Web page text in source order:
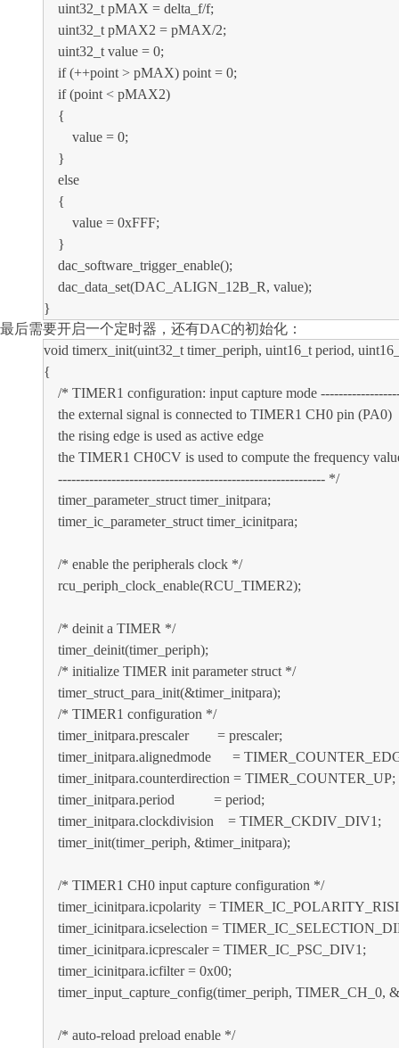
uint32_t pMAX = delta_f/f;
uint32_t pMAX2 = pMAX/2;
uint32_t value = 0;
if (++point > pMAX) point = 0;
if (point < pMAX2)
{
value = 0;
}
else
{
value = 0xFFF;
}
dac_software_trigger_enable();
dac_data_set(DAC_ALIGN_12B_R, value);
}
最后需要开启一个定时器，还有DAC的初始化：
void timerx_init(uint32_t timer_periph, uint16_t period,
{
/* TIMER1 configuration: input capture mode
the external signal is connected to TIMER1 CH0 pin (PA0)
the rising edge is used as active edge
the TIMER1 CH0CV is used to compute the frequency
------------------------------------------------------------ */
timer_parameter_struct timer_initpara;
timer_ic_parameter_struct timer_icinitpara;
/* enable the peripherals clock */
rcu_periph_clock_enable(RCU_TIMER2);
/* deinit a TIMER */
timer_deinit(timer_periph);
/* initialize TIMER init parameter struct */
timer_struct_para_init(&timer_initpara);
/* TIMER1 configuration */
timer_initpara.prescaler = prescaler;
timer_initpara.alignedmode =
timer_initpara.counterdirection = TIMER_COUNTER_UP;
timer_initpara.period = period;
timer_initpara.clockdivision = TIMER_CKDIV_DIV1;
timer_init(timer_periph, &timer_initpara);
/* TIMER1 CH0 input capture configuration */
timer_icinitpara.icpolarity =
timer_icinitpara.icselection =
timer_icinitpara.icprescaler = TIMER_IC_PSC_DIV1;
timer_icinitpara.icfilter = 0x00;
timer_input_capture_config(timer_periph, TIMER_CH_0,
/* auto-reload preload enable */